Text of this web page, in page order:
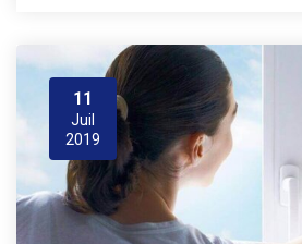
11
Juil
2019